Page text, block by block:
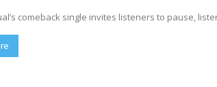
comeback single invites listeners to pause,